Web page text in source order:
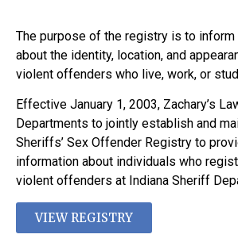
The purpose of the registry is to inform
about the identity, location, and
violent offenders who live, work, or
Effective January 1, 2003, Zachary’s
Departments to jointly establish and
Sheriffs’ Sex Offender Registry to
information about individuals who
violent offenders at Indiana Sheriff
VIEW REGISTRY